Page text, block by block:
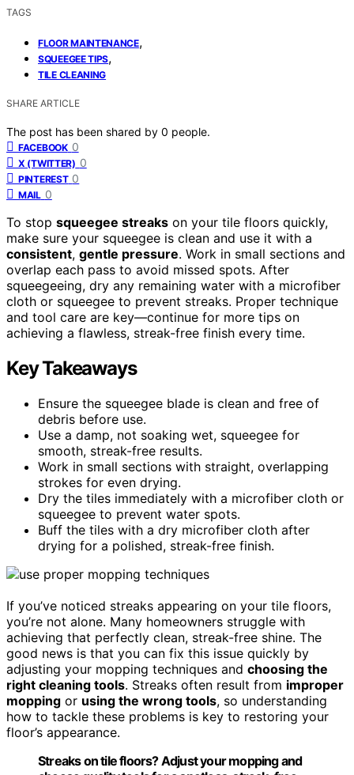
TAGS
FLOOR MAINTENANCE,
SQUEEGEE TIPS,
TILE CLEANING
SHARE ARTICLE
The post has been shared by 0 people.
FACEBOOK 0
X (TWITTER) 0
PINTEREST 0
MAIL 0
To stop squeegee streaks on your tile floors quickly,
make sure your squeegee is clean and use it with a
consistent, gentle pressure. Work in small sections and
overlap each pass to avoid missed spots. After
squeegeeing, dry any remaining water with a microfiber
cloth or squeegee to prevent streaks. Proper technique
and tool care are key—continue for more tips on
achieving a flawless, streak-free finish every time.
Key Takeaways
Ensure the squeegee blade is clean and free of
debris before use.
Use a damp, not soaking wet, squeegee for
smooth, streak-free results.
Work in small sections with straight, overlapping
strokes for even drying.
Dry the tiles immediately with a microfiber cloth or
squeegee to prevent water spots.
Buff the tiles with a dry microfiber cloth after
drying for a polished, streak-free finish.
If you’ve noticed streaks appearing on your tile floors,
you’re not alone. Many homeowners struggle with
achieving that perfectly clean, streak-free shine. The
good news is that you can fix this issue quickly by
adjusting your mopping techniques and choosing the
right cleaning tools. Streaks often result from improper
mopping or using the wrong tools, so understanding
how to tackle these problems is key to restoring your
floor’s appearance.
Streaks on tile floors? Adjust your mopping and